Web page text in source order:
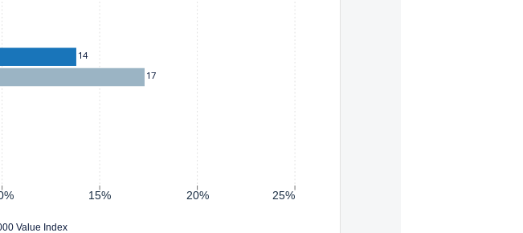
15% 20% 25%
14
17
Value Index